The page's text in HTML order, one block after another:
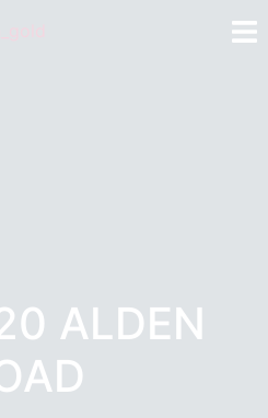
ALDEN